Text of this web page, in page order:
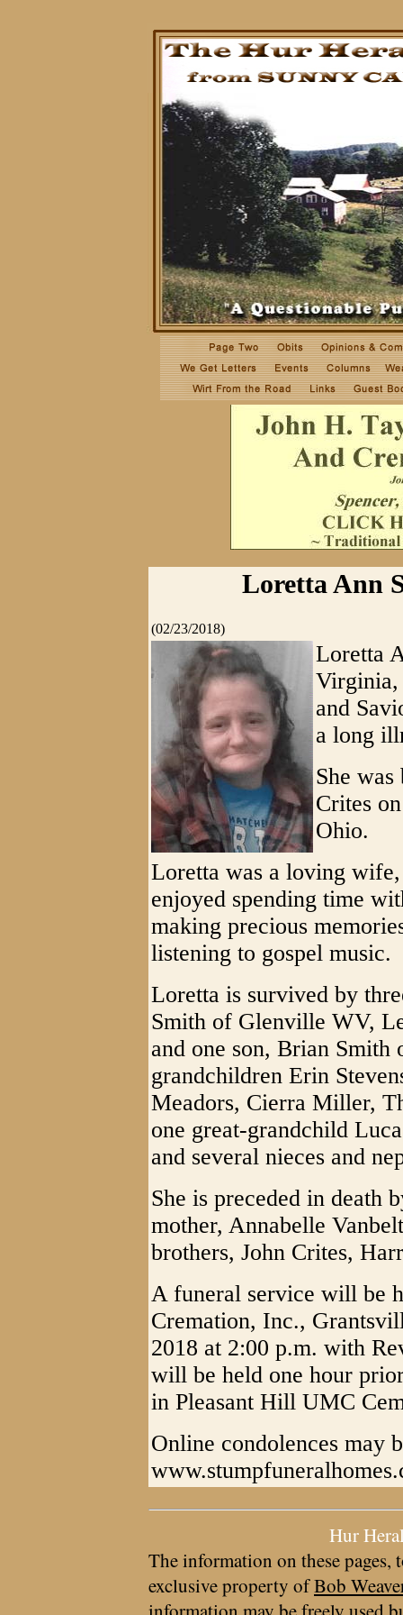
Loretta Ann
(02/23/2018)
Loretta
Virginia,
and
a long
She
Crites
Ohio.
Loretta was a loving
enjoyed spending time
making precious
listening to gospel music.
Loretta is survived by
Smith of Glenville WV,
and one son, Brian
grandchildren Erin
Meadors, Cierra Miller,
one great-grandchild
and several nieces and
She is preceded in death
mother, Annabelle
brothers, John Crites,
A funeral service will be
Cremation, Inc.,
2018 at 2:00 p.m. with
will be held one hour
in Pleasant Hill UMC
Online condolences may
Hur
The information on these pages,
exclusive property ofBob